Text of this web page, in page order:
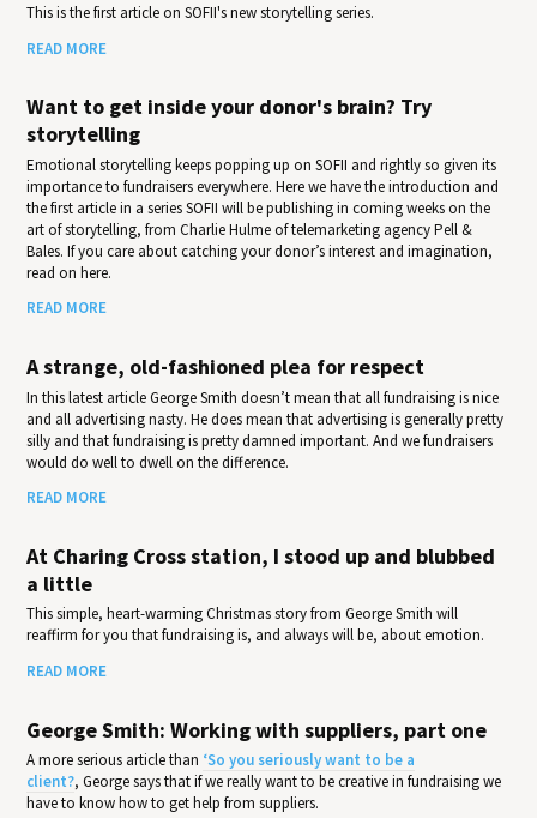
This is the first article on SOFII's new storytelling series.
READ MORE
Want to get inside your donor's brain? Try
storytelling
Emotional storytelling keeps popping up on SOFII and rightly so given its
importance to fundraisers everywhere. Here we have the introduction and
the first article in a series SOFII will be publishing in coming weeks on the
art of storytelling, from Charlie Hulme of telemarketing agency Pell &
Bales. If you care about catching your donor’s interest and imagination,
read on here.
READ MORE
A strange, old-fashioned plea for respect
In this latest article George Smith doesn’t mean that all fundraising is nice
and all advertising nasty. He does mean that advertising is generally pretty
silly and that fundraising is pretty damned important. And we fundraisers
would do well to dwell on the difference.
READ MORE
At Charing Cross station, I stood up and blubbed
a little
This simple, heart-warming Christmas story from George Smith will
reaffirm for you that fundraising is, and always will be, about emotion.
READ MORE
George Smith: Working with suppliers, part one
A more serious article than ‘So you seriously want to be a
client?, George says that if we really want to be creative in fundraising we
have to know how to get help from suppliers.